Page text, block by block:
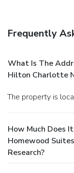
thirst with your
6:30 AM to 9:30
10:00 AM.
wired Internet
hotel has facilities
Frequently
What Is The
Hilton Charlotte
The property is
How Much Does
Homewood
Research?